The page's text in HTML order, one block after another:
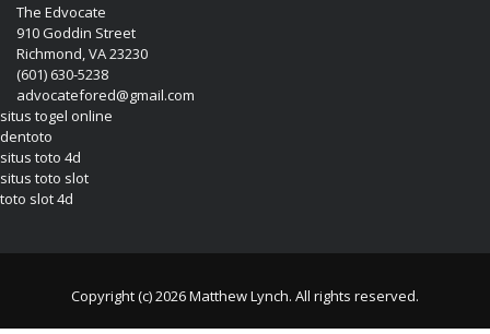
The Edvocate
910 Goddin Street
Richmond, VA 23230
(601) 630-5238
advocatefored@gmail.com
situs togel online
dentoto
situs toto 4d
situs toto slot
toto slot 4d
Copyright (c) 2026 Matthew Lynch. All rights reserved.